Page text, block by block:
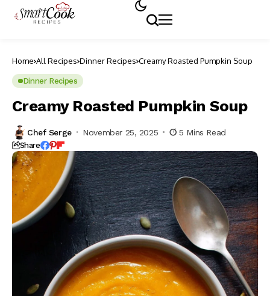
Home All Recipes Dinner Recipes Creamy Roasted Pumpkin Soup
Dinner Recipes
Creamy Roasted Pumpkin Soup
Chef Serge November 25, 2025 5 Mins Read
Share